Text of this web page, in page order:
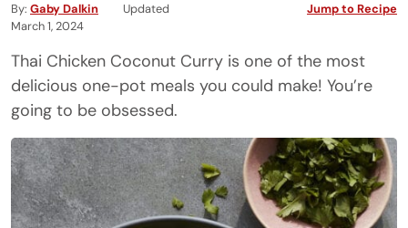
By Gaby Dalkin
Updated
March 1, 2024
Jump to Recipe
Thai Chicken Coconut Curry is one of the most
delicious one-pot meals you could make! You’re
going to be obsessed.